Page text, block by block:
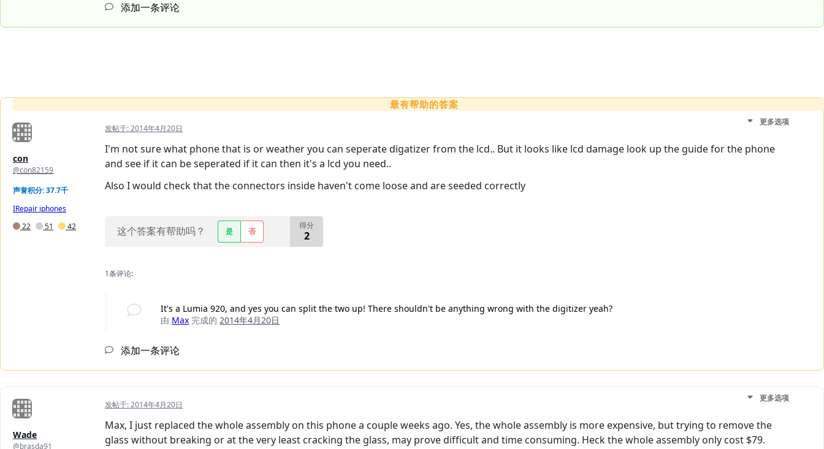
添加一条评论
最有帮助的答案
con
@con82159
声誉积分: 37.7千
IRepair iphones
22
51 42
发帖于:2014年4月20日
更多选项
I'm not sure what phone that is or weather you can seperate digatizer from the lcd.. But it looks like lcd damage look up the guide for the phone
and see if it can be seperated if it can then it's a lcd you need..
Also I would check that the connectors inside haven't come loose and are seeded correctly
这个答案有帮助吗？ 是 否
得分
2
1条评论:
It's a Lumia 920, and yes you can split the two up! There shouldn't be anything wrong with the digitizer yeah?
由 Max 完成的2014年4月20日
添加一条评论
Wade
@brasda91
发帖于:2014年4月20日
更多选项
Max, I just replaced the whole assembly on this phone a couple weeks ago. Yes, the whole assembly is more expensive, but trying to remove the
glass without breaking or at the very least cracking the glass, may prove difficult and time consuming. Heck the whole assembly only cost $79.